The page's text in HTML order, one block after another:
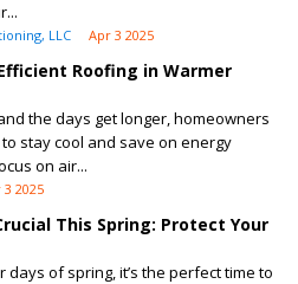
LLC Apr 3 2025
Roofing in Warmer
the days get longer, homeowners
stay cool and save on energy
on air...
3 2025
This Spring: Protect Your
days of spring, it’s the perfect time to